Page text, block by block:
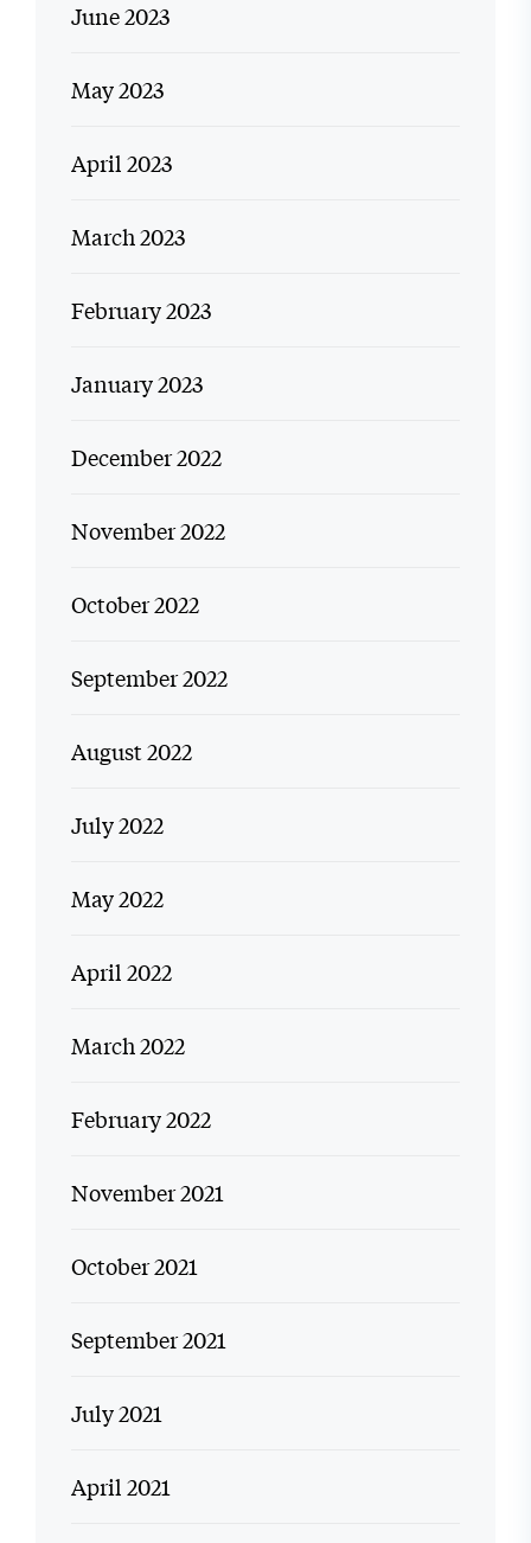
June 2023
May 2023
April 2023
March 2023
February 2023
January 2023
December 2022
November 2022
October 2022
September 2022
August 2022
July 2022
May 2022
April 2022
March 2022
February 2022
November 2021
October 2021
September 2021
July 2021
April 2021